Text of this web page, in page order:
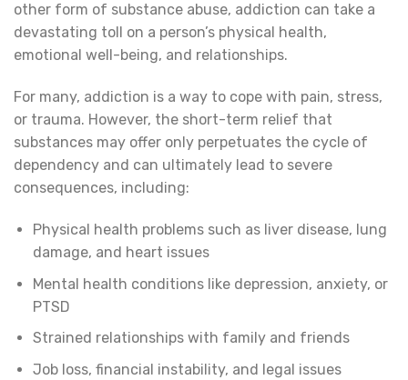
other form of substance abuse, addiction can take a
devastating toll on a person’s physical health,
emotional well-being, and relationships.
For many, addiction is a way to cope with pain, stress,
or trauma. However, the short-term relief that
substances may offer only perpetuates the cycle of
dependency and can ultimately lead to severe
consequences, including:
Physical health problems such as liver disease, lung
damage, and heart issues
Mental health conditions like depression, anxiety, or
PTSD
Strained relationships with family and friends
Job loss, financial instability, and legal issues